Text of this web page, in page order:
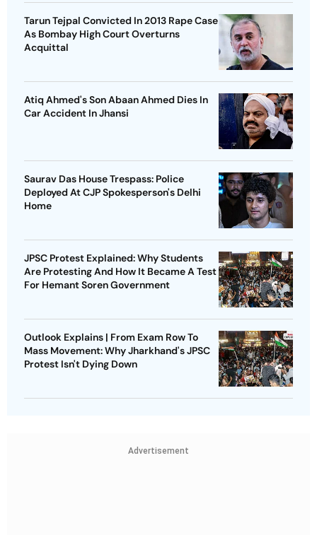
Tarun Tejpal Convicted In 2013 Rape Case
As Bombay High Court Overturns
Acquittal
Atiq Ahmed's Son Abaan Ahmed Dies In
Car Accident In Jhansi
Saurav Das House Trespass: Police
Deployed At CJP Spokesperson's Delhi
Home
JPSC Protest Explained: Why Students
Are Protesting And How It Became A Test
For Hemant Soren Government
Outlook Explains | From Exam Row To
Mass Movement: Why Jharkhand's JPSC
Protest Isn't Dying Down
Advertisement